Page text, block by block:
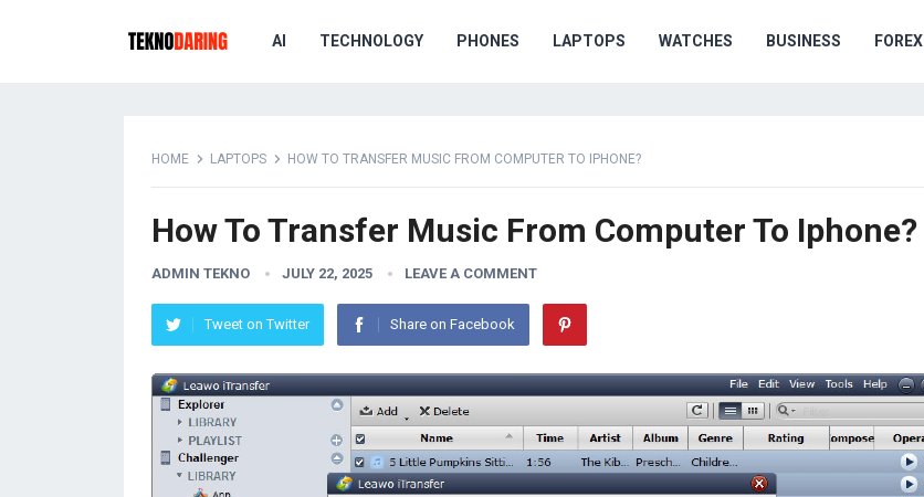
AI TECHNOLOGY PHONES LAPTOPS WATCHES BUSINESS FOREX
HOME LAPTOPS HOW TO TRANSFER MUSIC FROM COMPUTER TO IPHONE?
How To Transfer Music From Computer To Iphone?
ADMIN TEKNO JULY 22, 2025 LEAVE A COMMENT
Tweet on Twitter Share on Facebook